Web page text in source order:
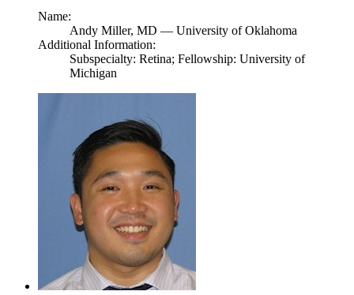
Name:
Andy Miller, MD — University of Oklahoma
Additional Information:
Subspecialty: Retina; Fellowship: University of
Michigan